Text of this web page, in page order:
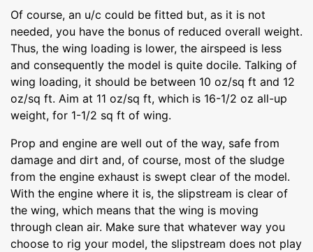
Of course, an u/c could be fitted but, as it is not
needed, you have the bonus of reduced overall weight.
Thus, the wing loading is lower, the airspeed is less
and consequently the model is quite docile. Talking of
wing loading, it should be between 10 oz/sq ft and 12
oz/sq ft. Aim at 11 oz/sq ft, which is 16-1/2 oz all-up
weight, for 1-1/2 sq ft of wing.
Prop and engine are well out of the way, safe from
damage and dirt and, of course, most of the sludge
from the engine exhaust is swept clear of the model.
With the engine where it is, the slipstream is clear of
the wing, which means that the wing is moving
through clean air. Make sure that whatever way you
choose to rig your model, the slipstream does not play